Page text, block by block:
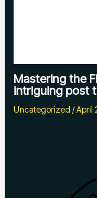
Mastering the
intriguing post
Uncategorized /April